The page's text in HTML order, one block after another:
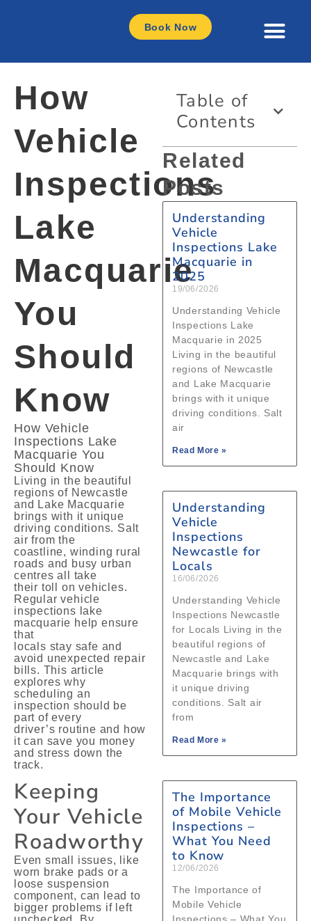
Book Now
How
Vehicle
Inspections
Lake
Macquarie
You
Should
Know
How Vehicle
Inspections Lake
Macquarie You
Should Know
Living in the beautiful
regions of Newcastle
and Lake Macquarie
brings with it unique
driving conditions. Salt
air from the
coastline, winding rural
roads and busy urban
centres all take
their toll on vehicles.
Regular vehicle
inspections lake
macquarie help ensure
that
locals stay safe and
avoid unexpected repair
bills. This article
explores why
scheduling an
inspection should be
part of every
driver’s routine and how
it can save you money
and stress down the
track.
Keeping
Your Vehicle
Roadworthy
Even small issues, like
worn brake pads or a
loose suspension
component, can lead to
bigger problems if left
Table of
Contents
Related
Posts
Understanding
Vehicle
Inspections Lake
Macquarie in
2025
19/06/2026
Understanding Vehicle
Inspections Lake
Macquarie in 2025
Living in the beautiful
regions of Newcastle
and Lake Macquarie
brings with it unique
driving conditions. Salt
air
Read More »
Understanding
Vehicle
Inspections
Newcastle for
Locals
16/06/2026
Understanding Vehicle
Inspections Newcastle
for Locals Living in the
beautiful regions of
Newcastle and Lake
Macquarie brings with
it unique driving
conditions. Salt air
from
Read More »
The Importance
of Mobile Vehicle
Inspections –
What You Need
to Know
12/06/2026
The Importance of
Mobile Vehicle
Inspections – What You